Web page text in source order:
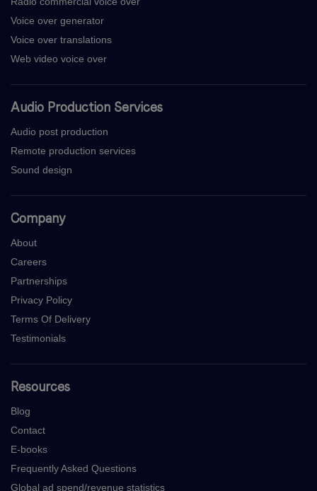
Voice over generator
Voice over translations
Web video voice over
Audio Production Services
Audio post production
Remote production services
Sound design
Company
About
Careers
Partnerships
Privacy Policy
Terms Of Delivery
Testimonials
Resources
Blog
Contact
E-books
Frequently Asked Questions
Global ad spend/revenue statistics